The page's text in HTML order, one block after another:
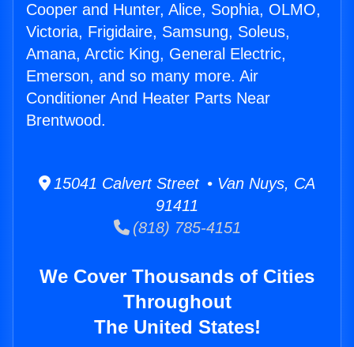
Cooper and Hunter, Alice, Sophia, OLMO,
Victoria, Frigidaire, Samsung, Soleus,
Amana, Arctic King, General Electric,
Emerson, and so many more. Air
Conditioner And Heater Parts Near
Brentwood.
15041 Calvert Street • Van Nuys, CA
91411
(818) 785-4151
We Cover Thousands of Cities
Throughout
The United States!